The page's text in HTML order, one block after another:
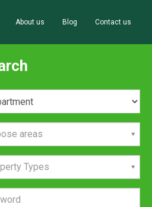
About us Blog Contact us
areas
Types